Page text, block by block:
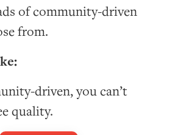
of community-driven
from.
driven, you can’t
quality.